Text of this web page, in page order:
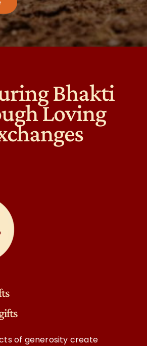
Bhakti
Loving
of generosity create